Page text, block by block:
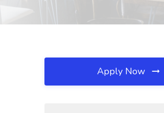
Apply Now